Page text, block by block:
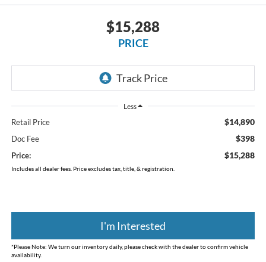
$15,288
PRICE
Less
Retail Price $14,890
Doc Fee $398
Price: $15,288
Includes all dealer fees. Price excludes tax, title, & registration.
I'm Interested
*Please Note: We turn our inventory daily, please check with the dealer to confirm vehicle
availability.